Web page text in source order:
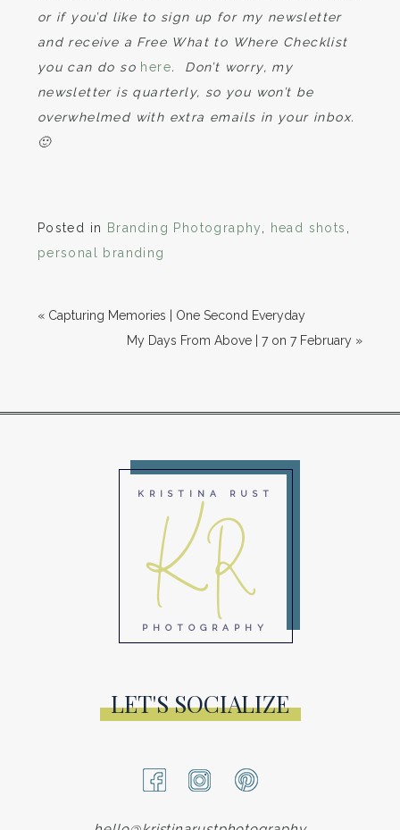
or if you’d like to sign up for my newsletter
and receive a Free What to Where Checklist
you can do so here. Don’t worry, my
newsletter is quarterly, so you won’t be
overwhelmed with extra emails in your inbox.
🙂
Posted in Branding Photography head shots
personal branding
« Capturing Memories | One Second Everyday
My Days From Above | 7 on 7 February »
KR
KRISTINA RUST
PHOTOGRAPHY
LET'S SOCIALIZE